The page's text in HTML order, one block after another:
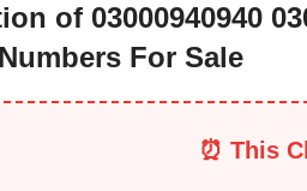
of 03000940940
For Sale
⏰ This